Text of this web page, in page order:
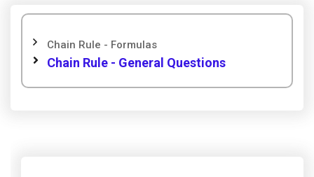
Chain Rule - Formulas
Chain Rule - General Questions